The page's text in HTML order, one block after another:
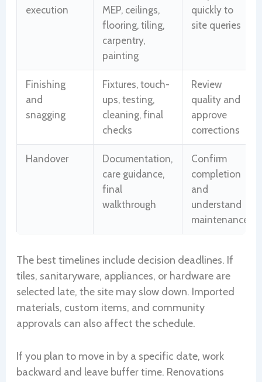
execution
MEP, ceilings,
flooring, tiling,
carpentry,
painting
quickly to
site queries
Finishing
and
snagging
Fixtures, touch-
ups, testing,
cleaning, final
checks
Review
quality and
approve
corrections
Handover
Documentation,
care guidance,
final
walkthrough
Confirm
completion
and
understand
maintenance
The best timelines include decision deadlines. If
tiles, sanitaryware, appliances, or hardware are
selected late, the site may slow down. Imported
materials, custom items, and community
approvals can also affect the schedule.
If you plan to move in by a specific date, work
backward and leave buffer time. Renovations